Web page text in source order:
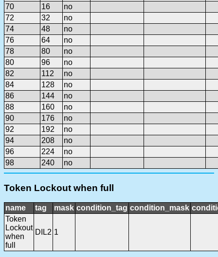
70 16
no
72
32
no
74
48
no
76
64
no
78
80
no
80
96
no
82
112
no
84
128
no
86
144
no
88
160
no
90
176
no
92
192
no
94
208
no
96
224
no
98
240 no
Token Lockout when full
name tag mask condition_tag condition_mask
Token
Lockout
when
full
DIL2 1